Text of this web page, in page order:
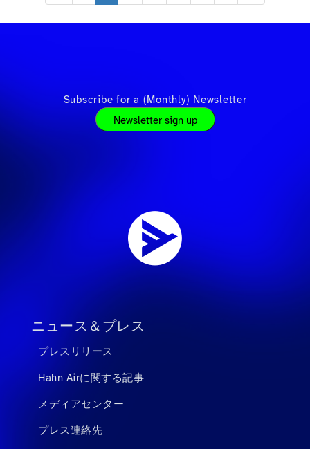
Subscribe for a (Monthly) Newsletter
Newsletter sign up
ニュース＆プレス
プレスリリース
Hahn Airに関する記事
メディアセンター
プレス連絡先